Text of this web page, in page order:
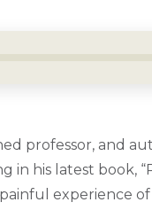
professor, and
in his latest book,
experience